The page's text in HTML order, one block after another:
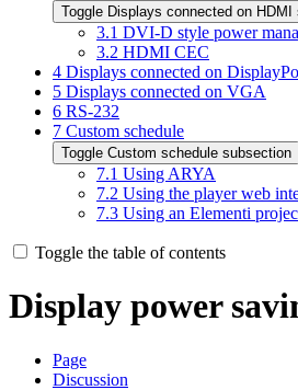
Toggle Displays connected on HDMI
3.1 DVI-D style power
3.2 HDMI CEC
4 Displays connected on
5 Displays connected on VGA
6 RS-232
7 Custom schedule
Toggle Custom schedule subsection
7.1 Using ARYA
7.2 Using the player web
7.3 Using an Elementi
Toggle the table of contents
Display power
Page
Discussion